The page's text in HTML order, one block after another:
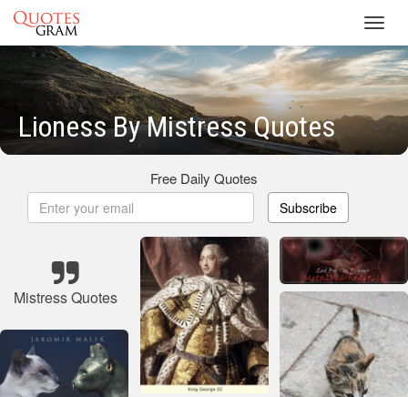
Lioness By Mistress Quotes
Free Daily Quotes
Subscribe
Mistress Quotes